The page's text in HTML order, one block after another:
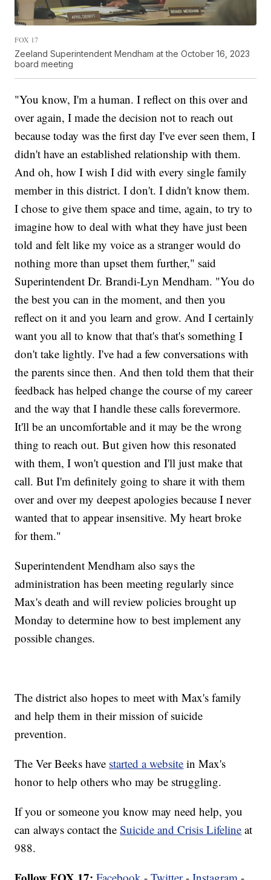
FOX 17
Zeeland Superintendent Mendham at the October 16, 2023
board meeting
"You know, I'm a human. I reflect on this over and
over again, I made the decision not to reach out
because today was the first day I've ever seen them, I
didn't have an established relationship with them.
And oh, how I wish I did with every single family
member in this district. I don't. I didn't know them.
I chose to give them space and time, again, to try to
imagine how to deal with what they have just been
told and felt like my voice as a stranger would do
nothing more than upset them further," said
Superintendent Dr. Brandi-Lyn Mendham. "You do
the best you can in the moment, and then you
reflect on it and you learn and grow. And I certainly
want you all to know that that's that's something I
don't take lightly. I've had a few conversations with
the parents since then. And then told them that their
feedback has helped change the course of my career
and the way that I handle these calls forevermore.
It'll be an uncomfortable and it may be the wrong
thing to reach out. But given how this resonated
with them, I won't question and I'll just make that
call. But I'm definitely going to share it with them
over and over my deepest apologies because I never
wanted that to appear insensitive. My heart broke
for them."
Superintendent Mendham also says the
administration has been meeting regularly since
Max's death and will review policies brought up
Monday to determine how to best implement any
possible changes.
The district also hopes to meet with Max's family
and help them in their mission of suicide
prevention.
The Ver Beeks have started a website in Max's
honor to help others who may be struggling.
If you or someone you know may need help, you
can always contact theSuicide and Crisis Lifeline at
988.